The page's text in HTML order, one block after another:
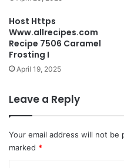
Host Https
Www.allrecipes.com
Recipe 7506 Caramel
Frosting I
April 19, 2025
Leave a Reply
Your email address will not be
marked *